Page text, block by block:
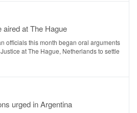
at The Hague
officials this month began oral arguments
at The Hague, Netherlands to settle
urged in Argentina